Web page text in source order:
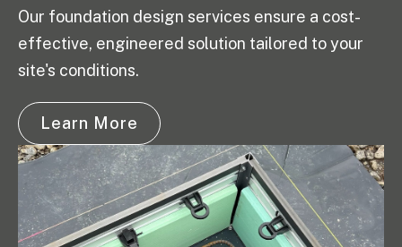
Our foundation design services ensure a cost-
effective, engineered solution tailored to your
site's conditions.
Learn More